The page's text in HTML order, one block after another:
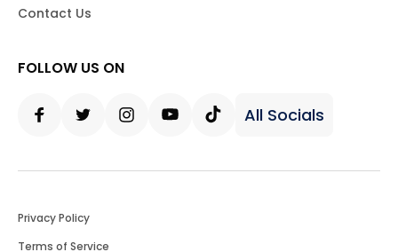
Contact Us
FOLLOW US ON
All Socials
Privacy Policy
Terms of Service